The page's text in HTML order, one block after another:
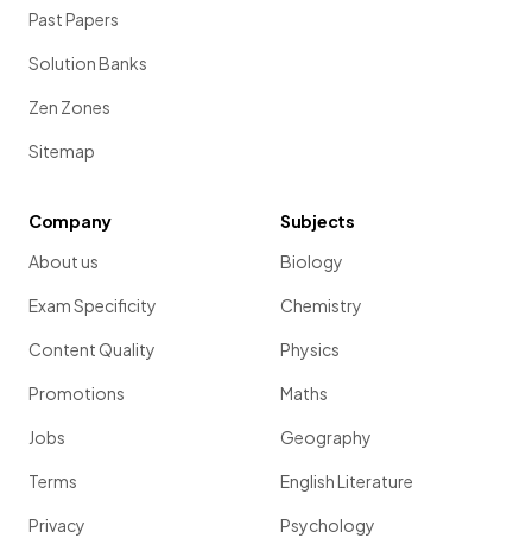
Past Papers
Solution Banks
Zen Zones
Sitemap
Company
About us
Exam Specificity
Content Quality
Promotions
Jobs
Terms
Privacy
Subjects
Biology
Chemistry
Physics
Maths
Geography
English Literature
Psychology